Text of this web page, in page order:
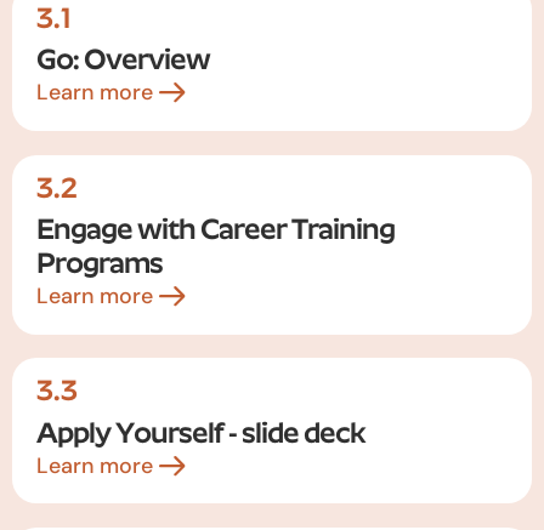
3.1
Go: Overview
Learn more
3.2
Engage with Career Training
Programs
Learn more
3.3
Apply Yourself - slide deck
Learn more